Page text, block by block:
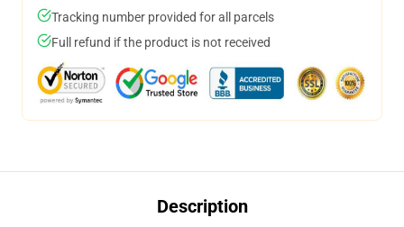
Tracking number provided for all parcels
Full refund if the product is not received
Description